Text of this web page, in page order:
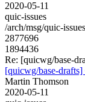
2020-05-11
quic-issues
/arch/msg/quic-
2877696
1894436
Re: [quicwg/base-
[quicwg/base-
Martin Thomson
2020-05-11